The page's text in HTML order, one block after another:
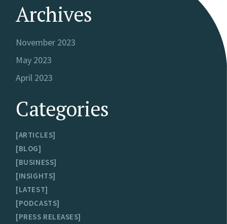
Archives
November 2023
May 2023
April 2023
Categories
ARTICLES
BLOG
BUSINESS
INSIGHTS
LATEST
PODCASTS
PRESS RELEASES